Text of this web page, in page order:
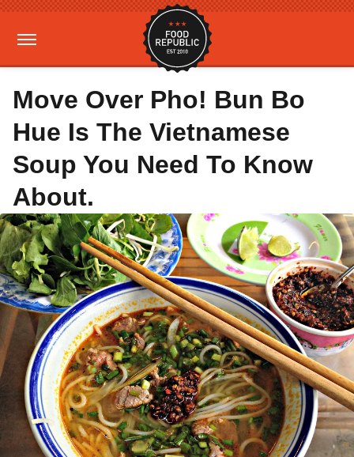
Move Over Pho! Bun Bo
Hue Is The Vietnamese
Soup You Need To Know
About.